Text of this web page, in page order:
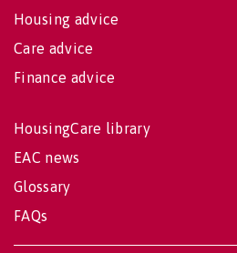
Housing advice
Care advice
Finance advice
HousingCare library
EAC news
Glossary
FAQs